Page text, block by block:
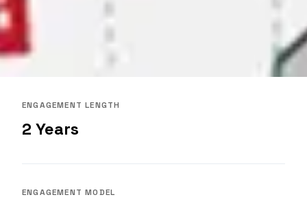
ENGAGEMENT LENGTH
2 Years
ENGAGEMENT MODEL